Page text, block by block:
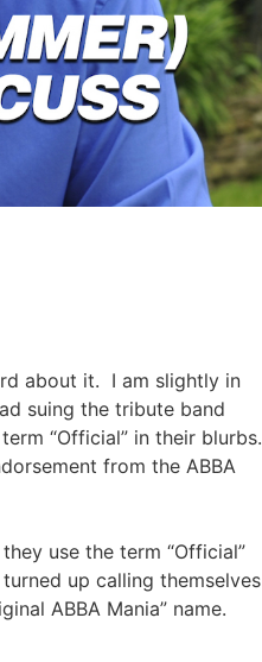
about it. I am slightly in
suing the tribute band
“Official” in their blurbs.
from the ABBA
use the term “Official”
up calling themselves
ABBA Mania” name.